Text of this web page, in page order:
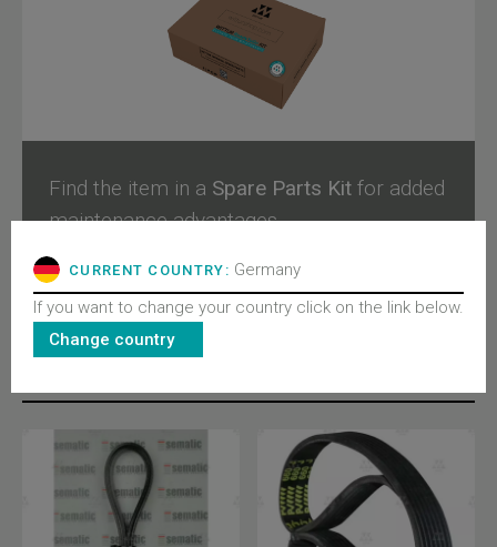
Find the item in a Spare Parts Kit for added
maintenance advantages.
Configure and buy
CURRENT COUNTRY: Germany
If you want to change your country click on the link below.
Change country